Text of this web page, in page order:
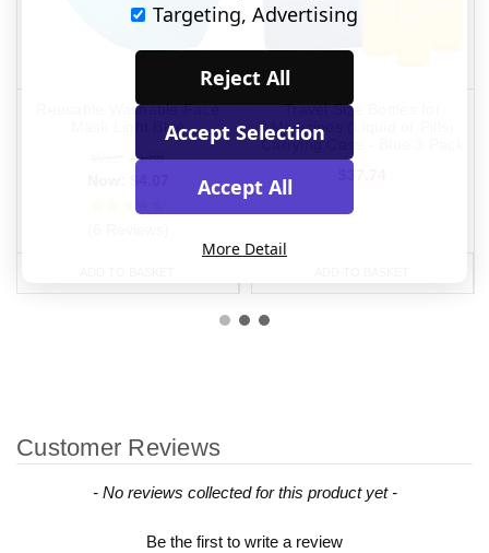
Reusable Washable Face
Mask Light Blue
$4.88
Travel Size Bottles for
Medicines (Liquid or Pills)
Carrying Case - Blue 3 Pack
Customer Reviews
- No reviews collected for this product yet -
Be the first to write a review
New content loaded
Targeting, Advertising
Reject All
Accept Selection
Accept All
More Detail